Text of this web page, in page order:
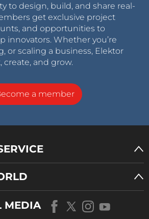
to design, build, and share real-
get exclusive project
and opportunities to
innovators. Whether you’re
or scaling a business, Elektor
create, and grow.
a member
MEDIA